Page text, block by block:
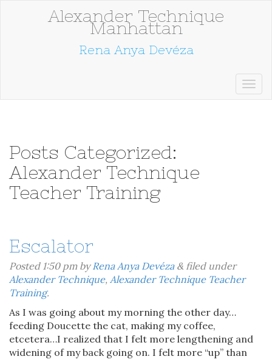
Alexander Technique
Manhattan
Rena Anya Devéza
Posts Categorized:
Alexander Technique
Teacher Training
Escalator
Posted 1:50 pmbyRena Anya Devéza &filed under
Alexander Technique, Alexander Technique Teacher
Training.
As I was going about my morning the other day…
feeding Doucette the cat, making my coffee,
etcetera…I realized that I felt more lengthening and
widening of my back going on. I felt more “up” than